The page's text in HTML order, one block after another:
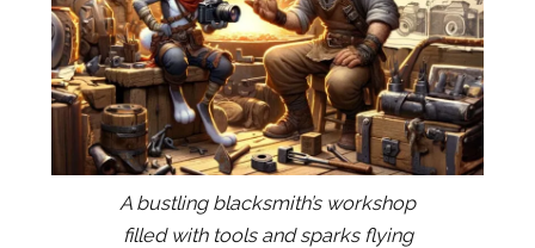
A bustling blacksmith’s workshop
filled with tools and sparks flying